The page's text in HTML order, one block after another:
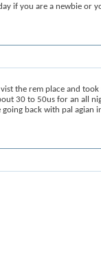
if you are a newbie or
the rem place and
30 to 50us for an all
back with pal